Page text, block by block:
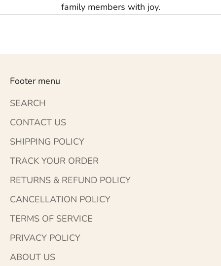
family members with joy.
Footer menu
SEARCH
CONTACT US
SHIPPING POLICY
TRACK YOUR ORDER
RETURNS & REFUND POLICY
CANCELLATION POLICY
TERMS OF SERVICE
PRIVACY POLICY
ABOUT US